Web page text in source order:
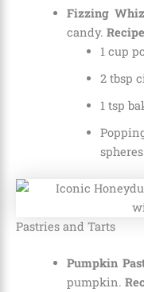
Fizzing
candy. Recipe
1 cup
2 tbsp
1 tsp
Pastries and Tarts
Pumpkin
pumpkin.